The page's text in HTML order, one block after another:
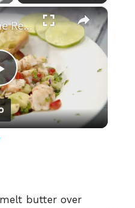
×
y
Shrimp Ceviche Recipe
butter over